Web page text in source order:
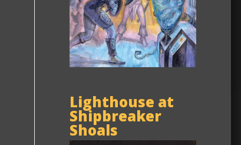
Lighthouse at
Shipbreaker
Shoals